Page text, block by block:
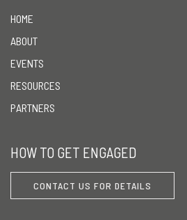
HOME
ABOUT
EVENTS
RESOURCES
PARTNERS
HOW TO GET ENGAGED
CONTACT US FOR DETAILS